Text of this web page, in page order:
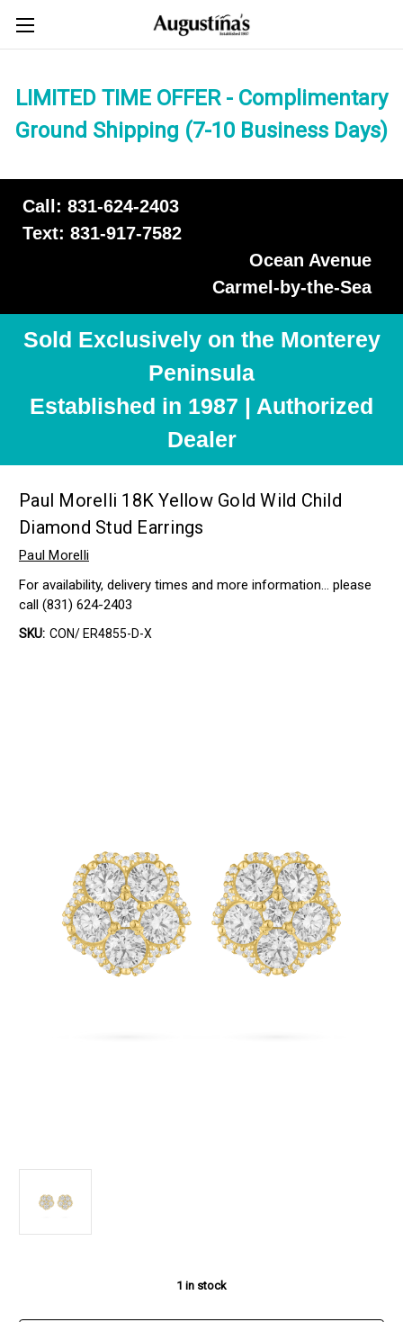
LIMITED TIME OFFER - Complimentary
Ground Shipping (7-10 Business Days)
Call: 831-624-2403
Text: 831-917-7582
Ocean Avenue
Carmel-by-the-Sea
Sold Exclusively on the Monterey
Peninsula
Established in 1987 | Authorized
Dealer
Paul Morelli 18K Yellow Gold Wild Child
Diamond Stud Earrings
Paul Morelli
For availability, delivery times and more information… please
call (831) 624-2403
SKU: CON/ ER4855-D-X
1 in stock